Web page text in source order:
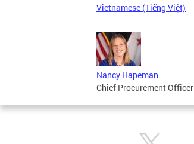
Vietnamese (Tiếng Việt)
Nancy Hapeman
Chief Procurement Officer